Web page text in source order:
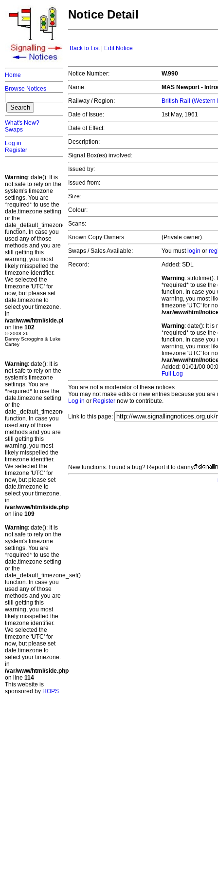
Home
Browse Notices
What's New?
Swaps
Log in
Register
Warning: date(): It is
not safe to rely on the
system's timezone
settings. You are
*required* to use the
date.timezone setting
or the
date_default_timezone_set()
function. In case you
used any of those
methods and you are
still getting this
warning, you most
likely misspelled the
timezone identifier.
We selected the
timezone 'UTC' for
now, but please set
date.timezone to
select your timezone.
in
/var/www/html/side.php
on line 102
© 2008-26
Danny Scroggins & Luke
Cartey
Warning: date(): It is
not safe to rely on the
system's timezone
settings. You are
*required* to use the
date.timezone setting
or the
date_default_timezone_set()
function. In case you
used any of those
methods and you are
still getting this
warning, you most
likely misspelled the
timezone identifier.
We selected the
timezone 'UTC' for
now, but please set
date.timezone to
select your timezone.
in
/var/www/html/side.php
on line 109
Warning: date(): It is
not safe to rely on the
system's timezone
settings. You are
*required* to use the
date.timezone setting
or the
date_default_timezone_set()
function. In case you
used any of those
methods and you are
still getting this
warning, you most
likely misspelled the
timezone identifier.
We selected the
timezone 'UTC' for
now, but please set
date.timezone to
select your timezone.
in
/var/www/html/side.php
on line 114
This website is
sponsored by HOPS.
Notice Detail
Back to List| Edit Notice
Notice Number:
W.990
Name:
MAS Newport -
Railway / Region:
British Rail (Western
Date of Issue:
1st May, 1961
Date of Effect:
Description:
Signal Box(es) involved:
Issued by:
Issued from:
Size:
Colour:
Scans:
Known Copy Owners:
(Private owner).
Swaps / Sales Available:
You must login or
Record:
Added: SDL
Warning: strtotime():
*required* to use
function. In case you
warning, you most
timezone 'UTC' for
/var/www/html/
Warning: date(): It is
*required* to use
function. In case you
warning, you most
timezone 'UTC' for
/var/www/html/
Added: 01/01/00
Full Log
You are not a moderator of these notices.
You may not make edits or new entries because you
Log in or Register now to contribute.
Link to this page:
New functions: Found a bug? Report it to danny